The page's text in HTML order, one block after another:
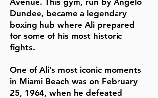
Avenue. This gym, run by Angelo
Dundee, became a legendary
boxing hub where Ali prepared
for some of his most historic
fights.
One of Ali’s most iconic moments
in Miami Beach was on February
25, 1964, when he defeated